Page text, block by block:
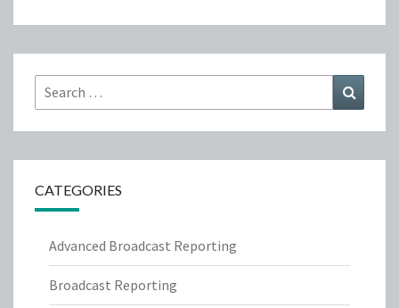
Search
for:
CATEGORIES
Advanced Broadcast Reporting
Broadcast Reporting